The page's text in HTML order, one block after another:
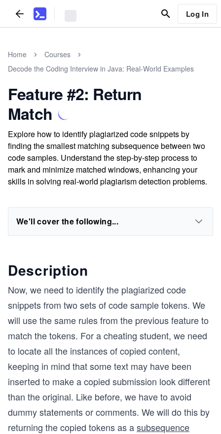
Log In
Home
Courses
Decode the Coding Interview in Java: Real-World Examples
Feature #2: Return
Match
Explore how to identify plagiarized code snippets by
finding the smallest matching subsequence between two
code samples. Understand the step-by-step process to
mark and minimize matched windows, enhancing your
skills in solving real-world plagiarism detection problems.
We'll cover the following...
Description
Now, we need to identify the plagiarized code
snippets from two sets of code sample tokens. We
will use the same rules from the previous feature to
match the tokens. For a cheating student, we need
to locate all the instances of copied content,
keeping in mind that some text may have been
inserted to make a copied submission look different
than the original. Like before, we have to avoid
dummy statements or comments. We will do this by
returning the copied tokens as asubsequence